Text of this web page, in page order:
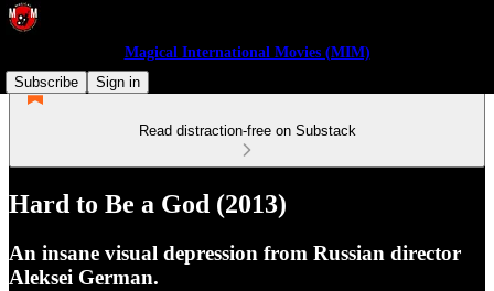
Magical International Movies (MIM)
Subscribe
Sign in
Read distraction-free on Substack
Hard to Be a God (2013)
An insane visual depression from Russian director
Aleksei German.